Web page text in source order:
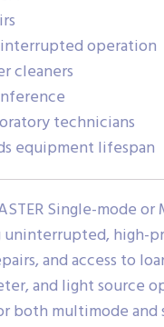
operation
cleaners
technicians
equipment lifespan
Single-mode
uninterrupted,
and access to
and light
both multimode and